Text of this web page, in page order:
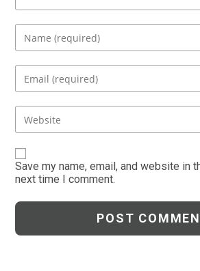
Enter
your
name
comment
Enter
your
email
address
comment
Enter
your
website
URL
(optional)
Save my name, email, and website in
next time I comment.